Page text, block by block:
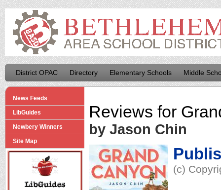
District OPAC Directory Elementary Schools Middle
News Feeds
LibGuides
Newbery Winners
Site Map
Reviews for
by Jason Chin
(c)